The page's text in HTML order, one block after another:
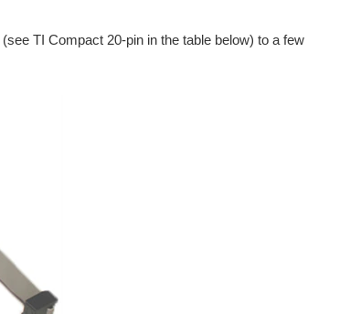
TI Compact 20-pin in the table below) to a few